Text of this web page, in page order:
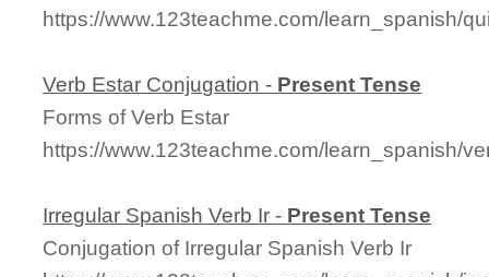
https://www.123teachme.com/learn_spanish/
Verb Estar Conjugation - Present Tense
Forms of Verb Estar
https://www.123teachme.com/learn_spanish/
Irregular Spanish Verb Ir - Present Tense
Conjugation of Irregular Spanish Verb Ir